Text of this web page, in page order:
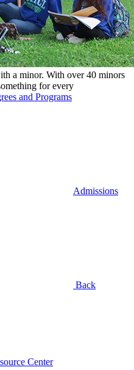
a minor. With over 40 minors
for every
and Programs
Admissions
Back
Center